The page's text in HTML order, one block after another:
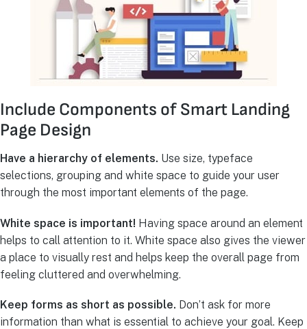
Include Components of Smart Landing
Page Design
Have a hierarchy of elements. Use size, typeface
selections, grouping and white space to guide your user
through the most important elements of the page.
White space is important! Having space around an element
helps to call attention to it. White space also gives the viewer
a place to visually rest and helps keep the overall page from
feeling cluttered and overwhelming.
Keep forms as short as possible. Don’t ask for more
information than what is essential to achieve your goal. Keep